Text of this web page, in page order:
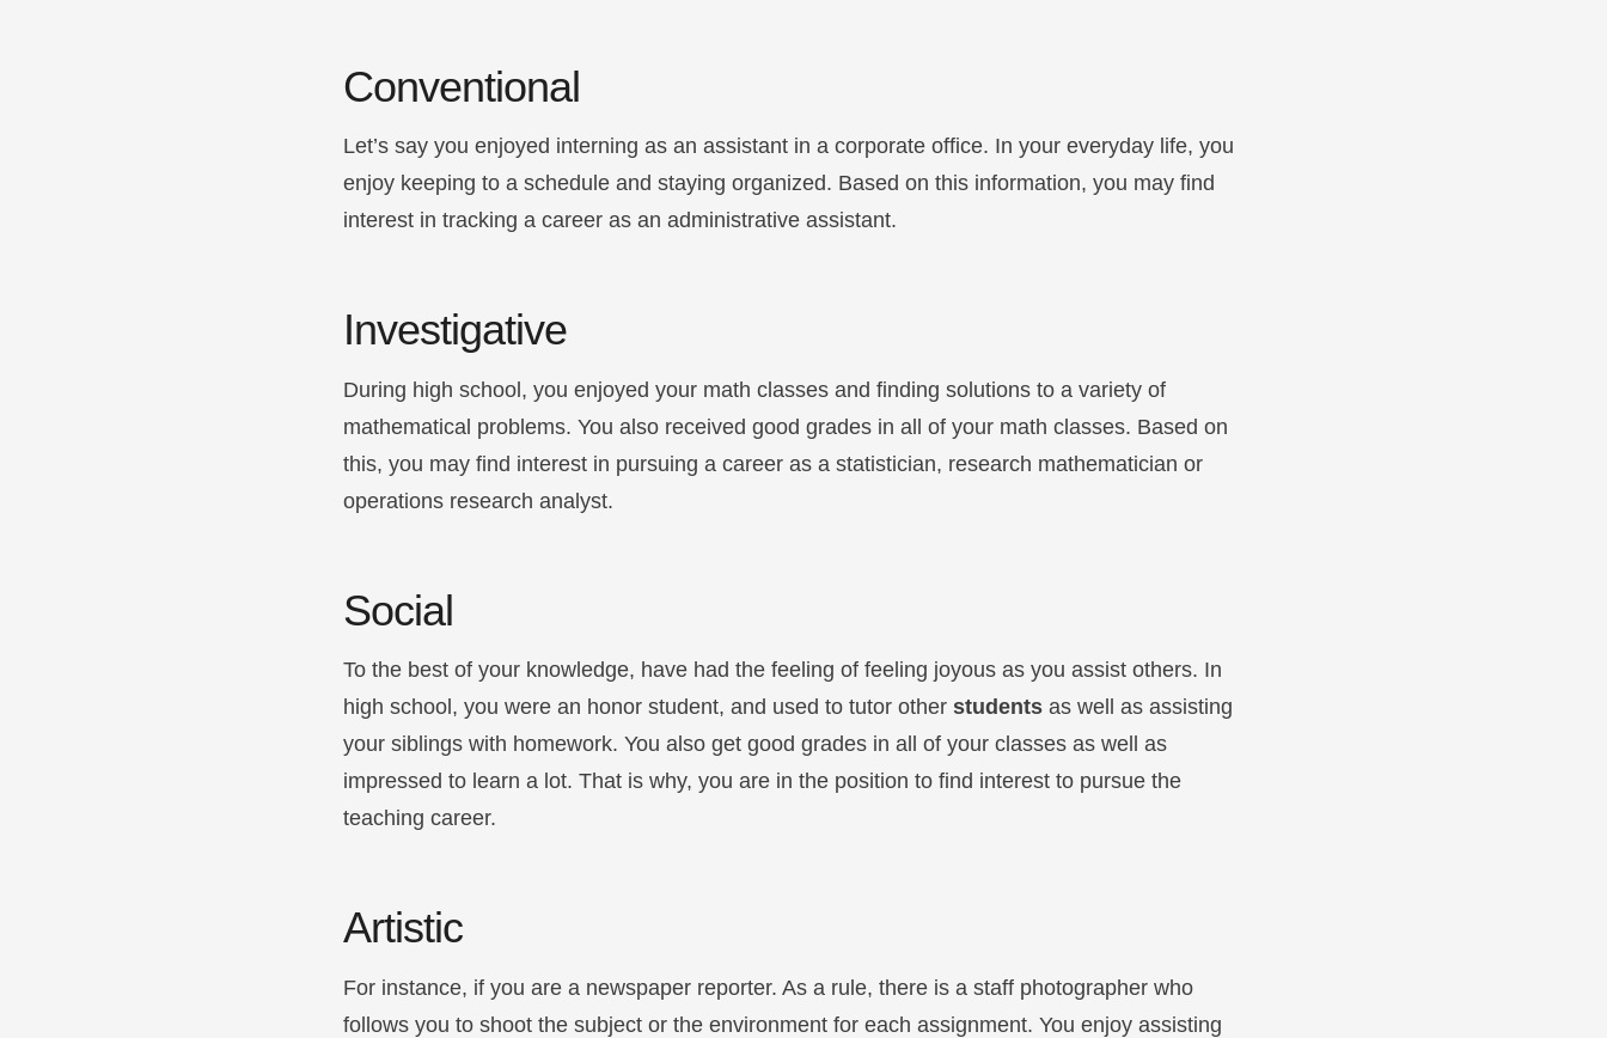
Conventional
Let’s say you enjoyed interning as an assistant in a corporate office. In your everyday life, you
enjoy keeping to a schedule and staying organized. Based on this information, you may find
interest in tracking a career as an administrative assistant.
Investigative
During high school, you enjoyed your math classes and finding solutions to a variety of
mathematical problems. You also received good grades in all of your math classes. Based on
this, you may find interest in pursuing a career as a statistician, research mathematician or
operations research analyst.
Social
To the best of your knowledge, have had the feeling of feeling joyous as you assist others. In
high school, you were an honor student, and used to tutor otherstudents as well as assisting
your siblings with homework. You also get good grades in all of your classes as well as
impressed to learn a lot. That is why, you are in the position to find interest to pursue the
teaching career.
Artistic
For instance, if you are a newspaper reporter. As a rule, there is a staff photographer who
follows you to shoot the subject or the environment for each assignment. You enjoy assisting